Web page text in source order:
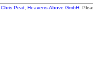
Chris Peat Heavens-Above GmbH .